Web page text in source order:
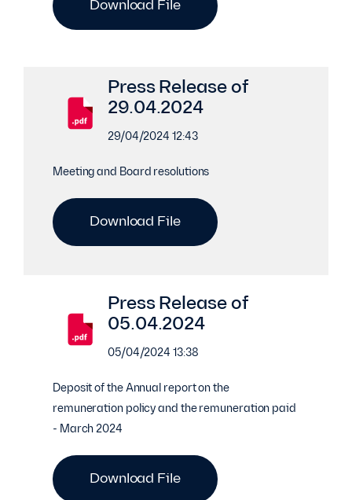
Download File
Press Release of
29.04.2024
29/04/2024 12:43
Meeting and Board resolutions
Download File
Press Release of
05.04.2024
05/04/2024 13:38
Deposit of the Annual report on the
remuneration policy and the remuneration paid
- March 2024
Download File